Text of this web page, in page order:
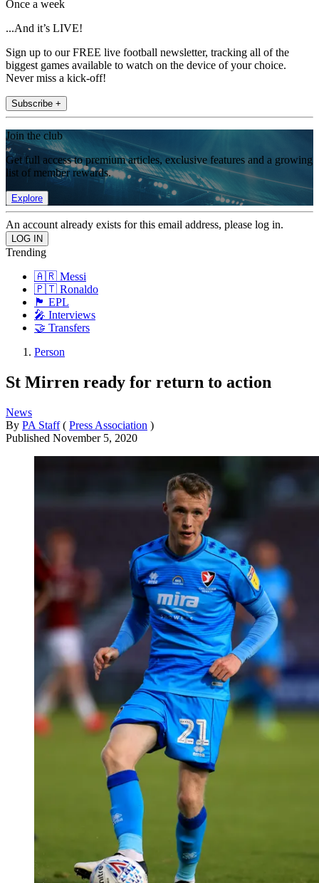
Once a week
...And it’s LIVE!
Sign up to our FREE live football newsletter, tracking all of the
biggest games available to watch on the device of your choice.
Never miss a kick-off!
Subscribe +
Join the club
Get full access to premium articles, exclusive features and a growing
list of member rewards.
Explore
An account already exists for this email address, please log in.
Trending
🇦🇷 Messi
🇵🇹 Ronaldo
🏴󠁧󠁢󠁥󠁮󠁧󠁿 EPL
🎤 Interviews
🤝 Transfers
Person
St Mirren ready for return to action
News
By PA Staff ( Press Association )
Published November 5, 2020